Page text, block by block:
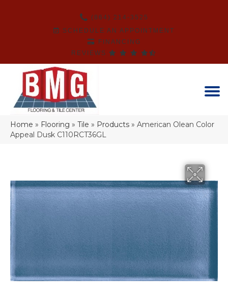
(864) 214-3525
SCHEDULE AN APPOINTMENT
FINANCING
REVIEWS
Home » Flooring » Tile » Products » American Olean Color
Appeal Dusk C110RCT36GL